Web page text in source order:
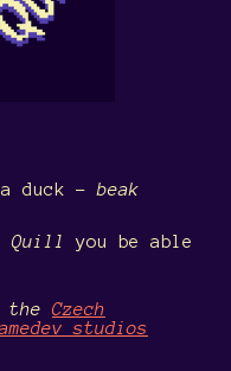
a duck -beak
Quill you be able
the Czech
studios